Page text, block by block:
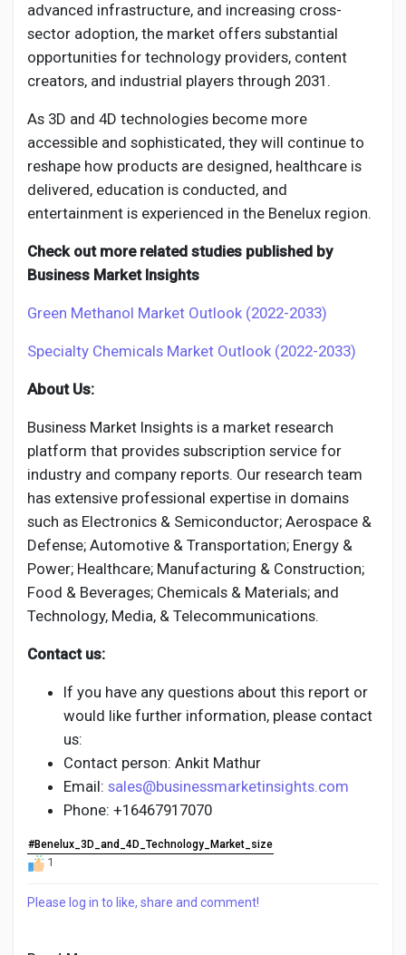
advanced infrastructure, and increasing cross-
sector adoption, the market offers substantial
opportunities for technology providers, content
creators, and industrial players through 2031.
As 3D and 4D technologies become more
accessible and sophisticated, they will continue to
reshape how products are designed, healthcare is
delivered, education is conducted, and
entertainment is experienced in the Benelux region.
Check out more related studies published by
Business Market Insights
Green Methanol Market Outlook (2022-2033)
Specialty Chemicals Market Outlook (2022-2033)
About Us:
Business Market Insights is a market research
platform that provides subscription service for
industry and company reports. Our research team
has extensive professional expertise in domains
such as Electronics & Semiconductor; Aerospace &
Defense; Automotive & Transportation; Energy &
Power; Healthcare; Manufacturing & Construction;
Food & Beverages; Chemicals & Materials; and
Technology, Media, & Telecommunications.
Contact us:
If you have any questions about this report or
would like further information, please contact
us:
Contact person: Ankit Mathur
Email: sales@businessmarketinsights.com
Phone: +16467917070
#Benelux_3D_and_4D_Technology_Market_size
1
Please log in to like, share and comment!